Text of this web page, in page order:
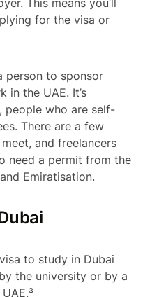
for the visa or
person to sponsor
in the UAE. It’s
people who are self-
There are a few
and freelancers
need a permit from the
Emiratisation.
to study in Dubai
the university or by a